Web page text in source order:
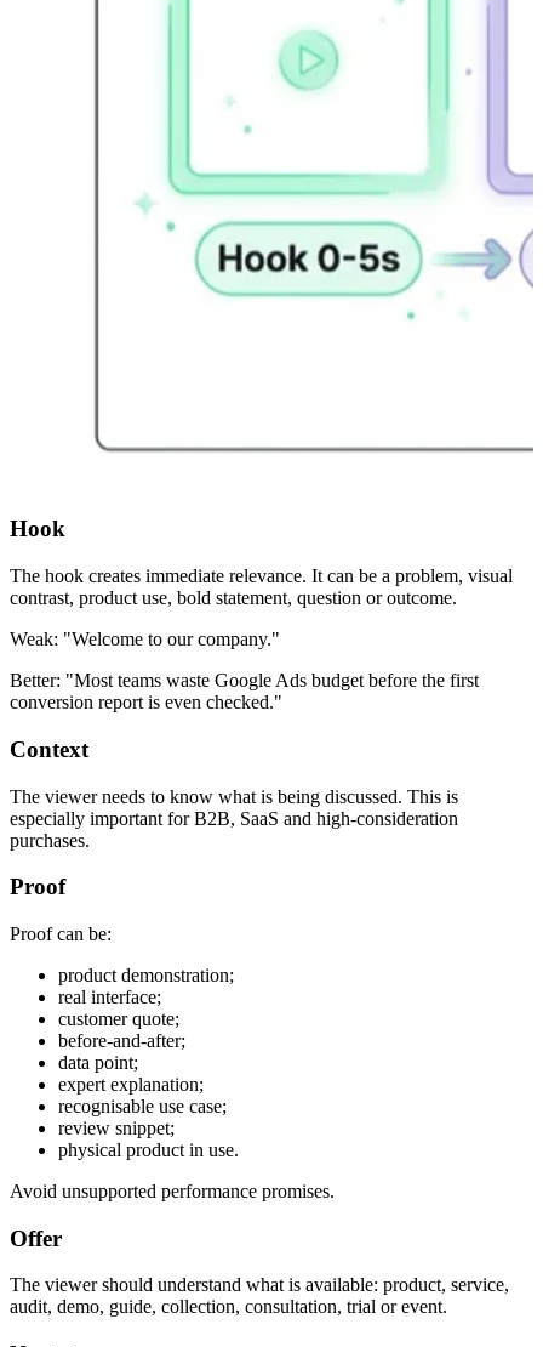
Hook
The hook creates immediate relevance. It can be a problem, visual
contrast, product use, bold statement, question or outcome.
Weak: "Welcome to our company."
Better: "Most teams waste Google Ads budget before the first
conversion report is even checked."
Context
The viewer needs to know what is being discussed. This is
especially important for B2B, SaaS and high-consideration
purchases.
Proof
Proof can be:
product demonstration;
real interface;
customer quote;
before-and-after;
data point;
expert explanation;
recognisable use case;
review snippet;
physical product in use.
Avoid unsupported performance promises.
Offer
The viewer should understand what is available: product, service,
audit, demo, guide, collection, consultation, trial or event.